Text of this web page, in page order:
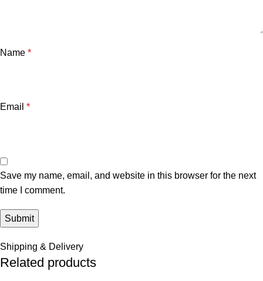
Name *
Email *
Save my name, email, and website in this browser for the next
time I comment.
Shipping & Delivery
Related products